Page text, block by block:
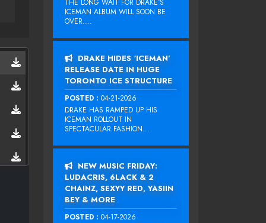
THE LONG WAIT FOR DRAKE‘S
ICEMAN ALBUM WILL SOON BE
OVER....
DRAKE HIDES ‘ICEMAN’
RELEASE DATE IN HUGE
TORONTO ICE STRUCTURE
POSTED : 04-21-2026
DRAKE HAS RAMPED UP HIS
ICEMAN ROLLOUT IN
SPECTACULAR FASHION...
NEW MUSIC FRIDAY:
LUDACRIS, 6LACK & 2
CHAINZ, SEXYY RED, YASIIN
BEY & MORE
POSTED : 04-17-2026